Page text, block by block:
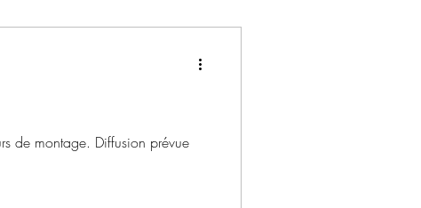
de montage. Diffusion prévue